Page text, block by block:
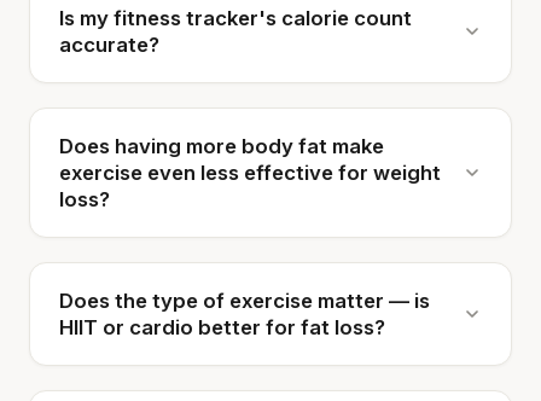
Is my fitness tracker's calorie count
accurate?
Does having more body fat make
exercise even less effective for weight
loss?
Does the type of exercise matter — is
HIIT or cardio better for fat loss?